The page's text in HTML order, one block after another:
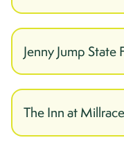
Jenny Jump
The Inn at